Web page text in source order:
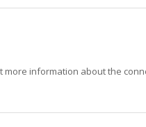
more information about the